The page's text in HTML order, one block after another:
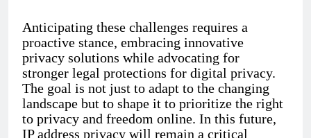
Anticipating these challenges requires a
proactive stance, embracing innovative
privacy solutions while advocating for
stronger legal protections for digital privacy.
The goal is not just to adapt to the changing
landscape but to shape it to prioritize the right
to privacy and freedom online. In this future,
IP address privacy will remain a critical